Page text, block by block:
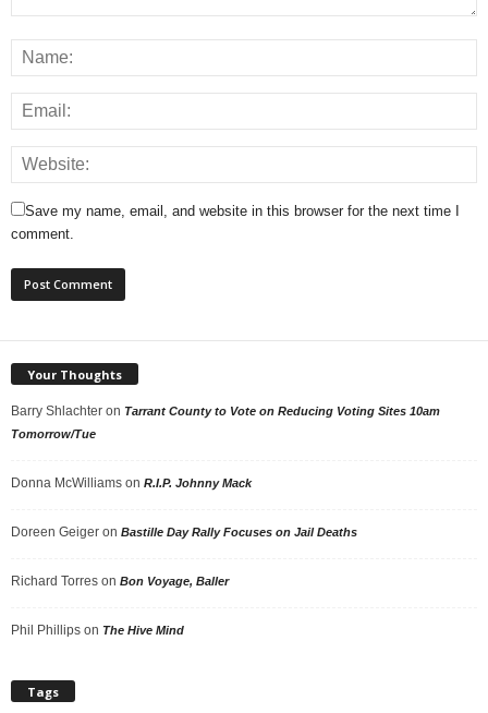
Save my name, email, and website in this browser for the next time I
comment.
Your Thoughts
Barry Shlachter on Tarrant County to Vote on Reducing Voting Sites 10am
Tomorrow/Tue
Donna McWilliams on R.I.P. Johnny Mack
Doreen Geiger on Bastille Day Rally Focuses on Jail Deaths
Richard Torres on Bon Voyage, Baller
Phil Phillips on The Hive Mind
Tags